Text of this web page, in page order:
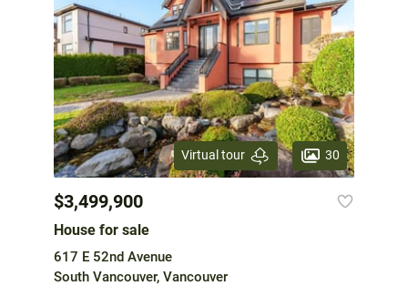
Virtual tour 30
$3,499,900
House for sale
617 E 52nd Avenue
South Vancouver, Vancouver